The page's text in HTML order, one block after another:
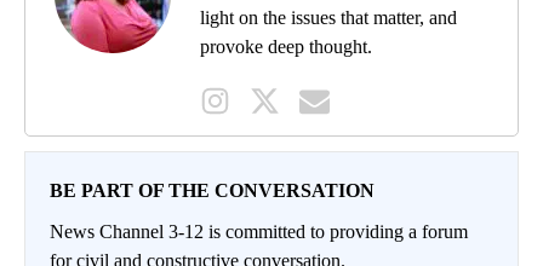
light on the issues that matter, and
provoke deep thought.
BE PART OF THE CONVERSATION
News Channel 3-12 is committed to providing a forum
for civil and constructive conversation.